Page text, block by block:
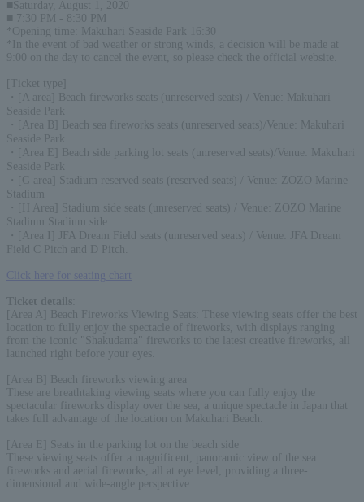
■Saturday, August 1, 2020
■ 7:30 PM - 8:30 PM
*Opening time: Makuhari Seaside Park 16:30
*In the event of bad weather or strong winds, a decision will be made at
9:00 on the day to cancel the event, so please check the official website.
[Ticket type]
・[A area] Beach fireworks seats (unreserved seats) / Venue: Makuhari
Seaside Park
・[Area B] Beach sea fireworks seats (unreserved seats)/Venue: Makuhari
Seaside Park
・[Area E] Beach side parking lot seats (unreserved seats)/Venue: Makuhari
Seaside Park
・[G area] Stadium reserved seats (reserved seats) / Venue: ZOZO Marine
Stadium
・[H Area] Stadium side seats (unreserved seats) / Venue: ZOZO Marine
Stadium Stadium side
・[Area I] JFA Dream Field seats (unreserved seats) / Venue: JFA Dream
Field C Pitch and D Pitch.
Click here for seating chart
Ticket details
[Area A] Beach Fireworks Viewing Seats: These viewing seats offer the best
location to fully enjoy the spectacle of fireworks, with displays ranging
from the iconic "Shakudama" fireworks to the latest creative fireworks, all
launched right before your eyes.
[Area B] Beach fireworks viewing area
These are breathtaking viewing seats where you can fully enjoy the
spectacular fireworks display over the sea, a unique spectacle in Japan that
takes full advantage of the location on Makuhari Beach.
[Area E] Seats in the parking lot on the beach side
These viewing seats offer a magnificent, panoramic view of the sea
fireworks and aerial fireworks, all at eye level, providing a three-
dimensional and wide-angle perspective.